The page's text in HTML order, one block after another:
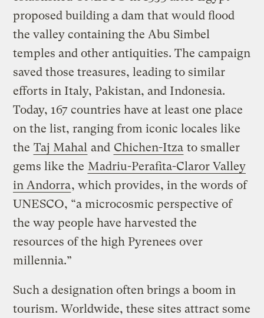
proposed building a dam that would flood
the valley containing the Abu Simbel
temples and other antiquities. The campaign
saved those treasures, leading to similar
efforts in Italy, Pakistan, and Indonesia.
Today, 167 countries have at least one place
on the list, ranging from iconic locales like
the Taj Mahal and Chichen-Itza to smaller
gems like the Madriu-Perafita-Claror Valley
in Andorra, which provides, in the words of
UNESCO, “a microcosmic perspective of
the way people have harvested the
resources of the high Pyrenees over
millennia.”
Such a designation often brings a boom in
tourism. Worldwide, these sites attract some